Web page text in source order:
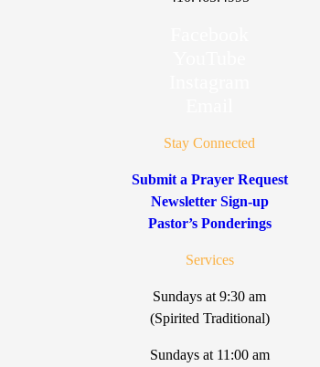
Stay Connected
Submit a Prayer Request
Newsletter Sign-up
Pastor’s Ponderings
Services
Sundays at 9:30 am
(Spirited Traditional)
Sundays at 11:00 am